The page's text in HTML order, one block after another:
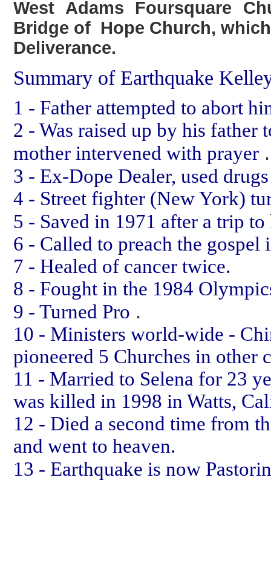
West Adams Foursquare
Bridge of Hope Church,
Deliverance.
Summary of Earthquake
1 - Father attempted to abort
2 - Was raised up by his father
mother intervened with prayer .
3 - Ex-Dope Dealer, used
4 - Street fighter (New York)
5 - Saved in 1971 after a trip
6 - Called to preach the gospel
7 - Healed of cancer twice.
8 - Fought in the 1984
9 - Turned Pro .
10 - Ministers world-wide -
pioneered 5 Churches in other
11 - Married to Selena for 23
was killed in 1998 in Watts,
12 - Died a second time from
and went to heaven.
13 - Earthquake is now